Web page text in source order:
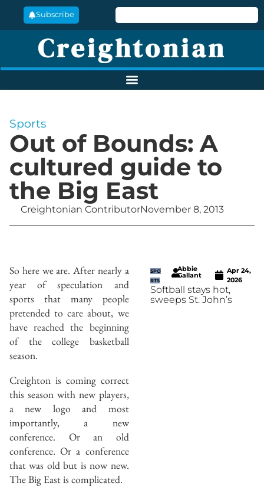
Subscribe
Creightonian
Sports
Out of Bounds: A
cultured guide to
the Big East
Creightonian ContributorNovember 8, 2013
So here we are. After nearly a
year of speculation and
sports that many people
pretended to care about, we
have reached the beginning
of the college basketball
season.
Creighton is coming correct
this season with new players,
a new logo and most
importantly, a new
conference. Or an old
conference. Or a conference
that was old but is now new.
The Big East is complicated.
SPO
RTS
Abbie
Gallant
Apr 24,
2026
Softball stays hot,
sweeps St. John’s